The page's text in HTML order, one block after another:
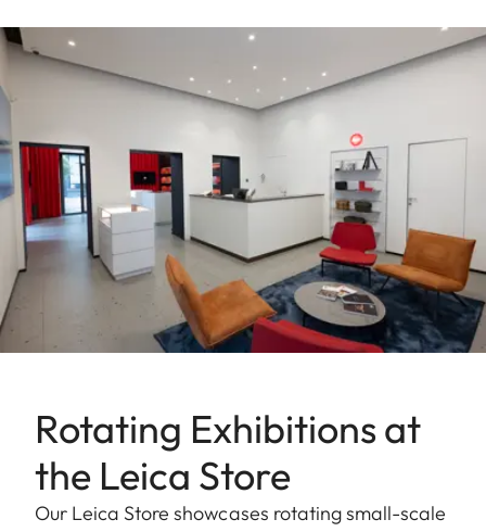
Rotating Exhibitions at
the Leica Store
Our Leica Store showcases rotating small-scale